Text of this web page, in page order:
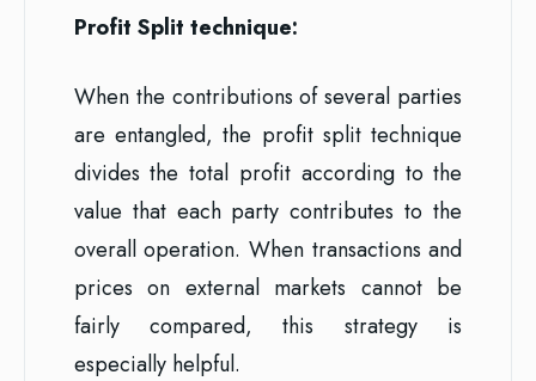
Profit Split technique:
When the contributions of several parties
are entangled, the profit split technique
divides the total profit according to the
value that each party contributes to the
overall operation. When transactions and
prices on external markets cannot be
fairly compared, this strategy is
especially helpful.